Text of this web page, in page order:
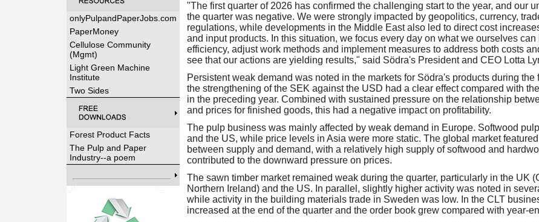
onlyPulpandPaperJobs.com
PaperMoney
Cellulose Community
(Mgmt)
Light Green Machine
Institute
Two Sides
Forest Product Facts
The Pulp and Paper
Industry--a poem
"The first quarter of 2026 has confirmed the challenging start to the year, and our
the quarter was negative. We were strongly impacted by geopolitics, currency,
regulations, while developments in the Middle East also led to direct cost
and input products. In this situation, we focus every day on what we ourselves
efficiency, adjust work methods and implement measures to address both costs
see that our actions are yielding results," said Södra's President and CEO Lotta
Persistent weak demand was noted in the markets for Södra's products during the
the strengthening of the SEK against the USD had a clear effect compared with
in the preceding year. Combined with sustained pressure on the relationship
and prices for finished goods, this had a negative impact on profitability.
The pulp business was mainly affected by weak demand in Europe. Softwood
and the US, while price levels in Asia were more static. The global market
between supply and demand, with a relatively high supply of softwood and
contributed to the downward pressure on prices.
The sawn timber market remained weak during the quarter, particularly in the UK
Northern Ireland) and the US. In parallel, slightly higher activity was noted in
while activity in the building materials trade in Sweden was low. In the CLT
increased at the end of the quarter and the order book grew compared with year-